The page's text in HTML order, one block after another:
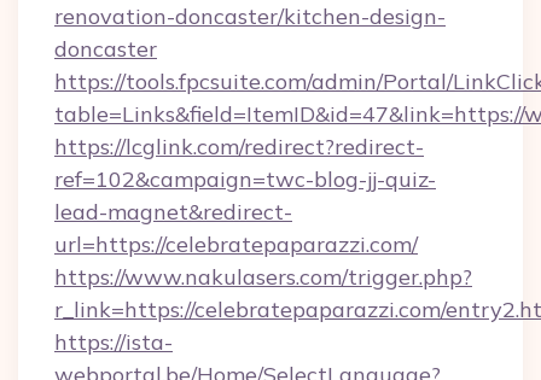
renovation-doncaster/kitchen-design-
doncaster
https://tools.fpcsuite.com/admin/Portal/
table=Links&field=ItemID&id=47&link=https://
https://lcglink.com/redirect?redirect-
ref=102&campaign=twc-blog-jj-quiz-
lead-magnet&redirect-
url=https://celebratepaparazzi.com/
https://www.nakulasers.com/trigger.php?
r_link=https://celebratepaparazzi.com/
https://ista-